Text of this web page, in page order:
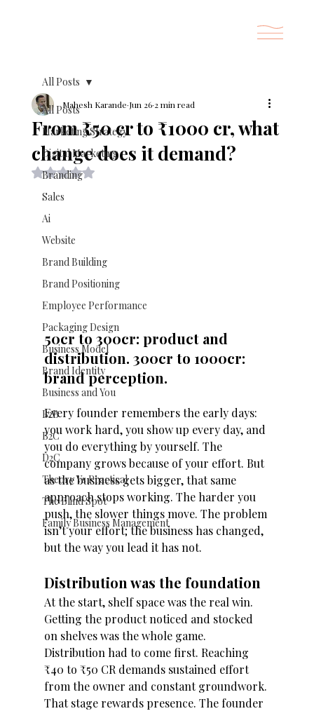
All Posts
Marketing Strategy
Digital Marketing
Branding
Sales
Ai
Website
Brand Building
Brand Positioning
Employee Performance
Packaging Design
Business Model
Brand Identity
Business and You
B2B
B2C
D2C
Theory Vs Practical
The Blind Spot
Family Business Management
All Posts
From ₹50 cr to ₹1000 cr, what
change does it demand?
Mahesh Karande Jun 26 2 min read
Rated NaN out of 5 stars.
50cr to 300cr: product and
distribution. 300cr to 1000cr:
brand perception.
Every founder remembers the early days:
you work hard, you show up every day, and
you do everything by yourself. The
company grows because of your effort. But
as the business gets bigger, that same
approach stops working. The harder you
push, the slower things move. The problem
isn’t your effort; the business has changed,
but the way you lead it has not.
Distribution was the foundation
At the start, shelf space was the real win.
Getting the product noticed and stocked
on shelves was the whole game.
Distribution had to come first. Reaching
₹40 to ₹50 CR demands sustained effort
from the owner and constant groundwork.
That stage rewards presence. The founder